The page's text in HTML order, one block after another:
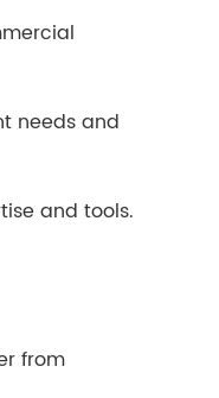
needs and
and tools.
from